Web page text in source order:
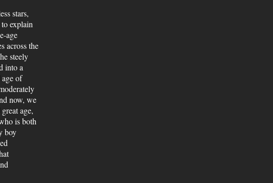
stars,
explain
age
across the
steely
into a
age of
now, we
age,
is both
boy